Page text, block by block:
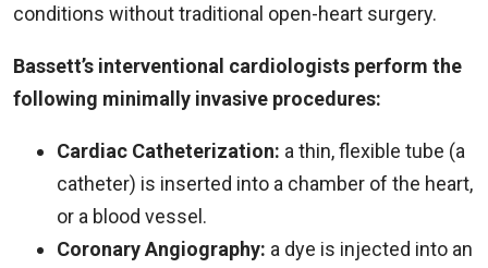
conditions without traditional open-heart surgery.
Bassett’s interventional cardiologists perform the
following minimally invasive procedures:
Cardiac Catheterization: a thin, flexible tube (a
catheter) is inserted into a chamber of the heart,
or a blood vessel.
Coronary Angiography: a dye is injected into an